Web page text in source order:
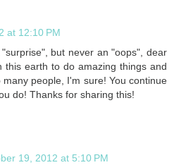
at 12:10 PM
but never an "oops", dear
this earth to do amazing things and
people, I'm sure! You continue
do! Thanks for sharing this!
19, 2012 at 5:10 PM